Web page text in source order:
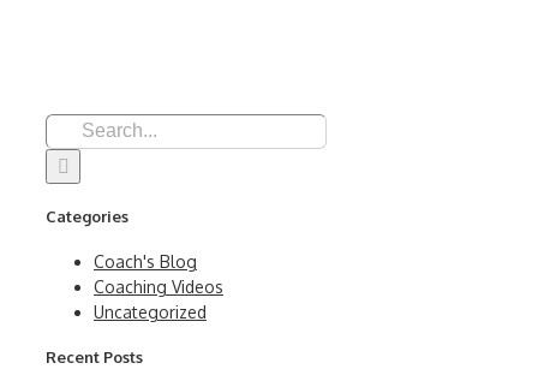
Search
for:
Categories
Coach's Blog
Coaching Videos
Uncategorized
Recent Posts